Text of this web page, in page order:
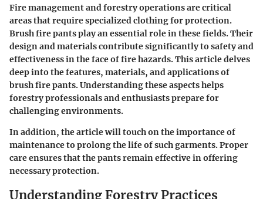
Fire management and forestry operations are critical
areas that require specialized clothing for protection.
Brush fire pants play an essential role in these fields. Their
design and materials contribute significantly to safety and
effectiveness in the face of fire hazards. This article delves
deep into the features, materials, and applications of
brush fire pants. Understanding these aspects helps
forestry professionals and enthusiasts prepare for
challenging environments.
In addition, the article will touch on the importance of
maintenance to prolong the life of such garments. Proper
care ensures that the pants remain effective in offering
necessary protection.
Understanding Forestry Practices